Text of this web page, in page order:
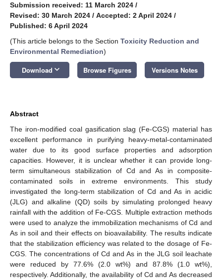
Submission received: 11 March 2024 /
Revised: 30 March 2024 / Accepted: 2 April 2024 /
Published: 6 April 2024
(This article belongs to the Section Toxicity Reduction and
Environmental Remediation)
Download keyboard_arrow_down Browse Figures Versions Notes
Abstract
The iron-modified coal gasification slag (Fe-CGS) material has
excellent performance in purifying heavy-metal-contaminated
water due to its good surface properties and adsorption
capacities. However, it is unclear whether it can provide long-
term simultaneous stabilization of Cd and As in composite-
contaminated soils in extreme environments. This study
investigated the long-term stabilization of Cd and As in acidic
(JLG) and alkaline (QD) soils by simulating prolonged heavy
rainfall with the addition of Fe-CGS. Multiple extraction methods
were used to analyze the immobilization mechanisms of Cd and
As in soil and their effects on bioavailability. The results indicate
that the stabilization efficiency was related to the dosage of Fe-
CGS. The concentrations of Cd and As in the JLG soil leachate
were reduced by 77.6% (2.0 wt%) and 87.8% (1.0 wt%),
respectively. Additionally, the availability of Cd and As decreased